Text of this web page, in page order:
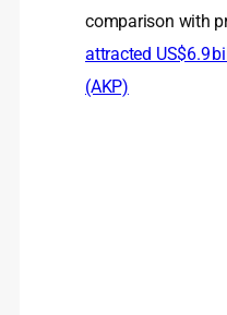
comparison with
attracted US$6.9
(AKP)